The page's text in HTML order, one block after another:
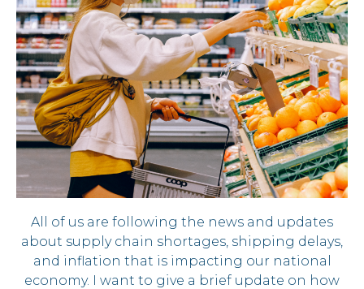
All of us are following the news and updates
about supply chain shortages, shipping delays,
and inflation that is impacting our national
economy. I want to give a brief update on how